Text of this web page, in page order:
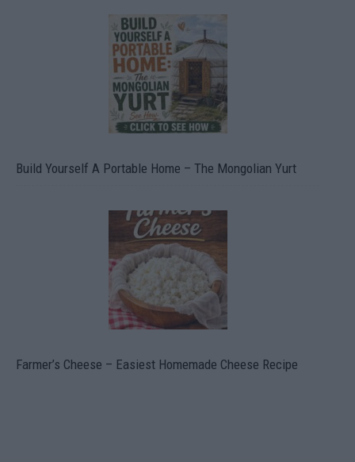
Build Yourself A Portable Home – The Mongolian Yurt
Farmer’s Cheese – Easiest Homemade Cheese Recipe